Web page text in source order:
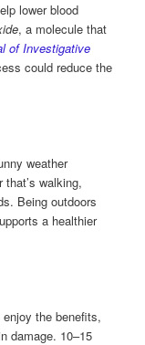
lower blood
, a molecule that
of Investigative
could reduce the
weather
walking,
Being outdoors
a healthier
the benefits,
damage. 10–15